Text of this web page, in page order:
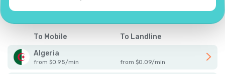
To Mobile
To Landline
Algeria
from $0.95/min from $0.09/min